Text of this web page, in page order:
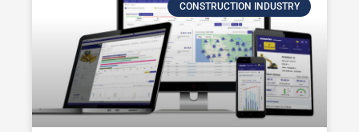
CONSTRUCTION INDUSTRY